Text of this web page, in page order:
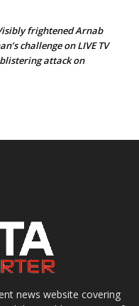
frightened Arnab
challenge on LIVE TV
attack on
news website covering